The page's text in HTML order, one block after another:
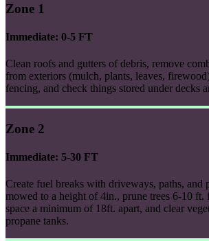
Zone 1
Immediate: 0-5 FT
Clean roofs and gutters of debris, remove
from exteriors (mulch, plants, leaves,
fencing, and check things stored under decks
Zone 2
Immediate: 5-30 FT
Create fuel breaks with driveways, paths, and
mowed to a height of 4in., prune trees 6-10 ft.
space a minimum of 18ft. apart, and clear
propane tanks.